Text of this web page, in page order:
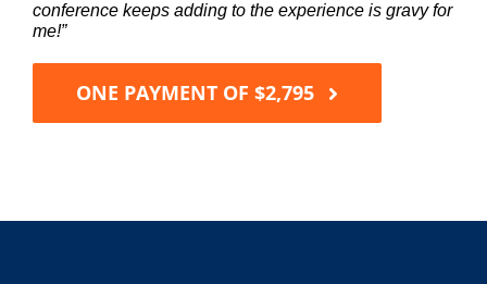
conference keeps adding to the experience is gravy for
me!”
ONE PAYMENT OF $2,795